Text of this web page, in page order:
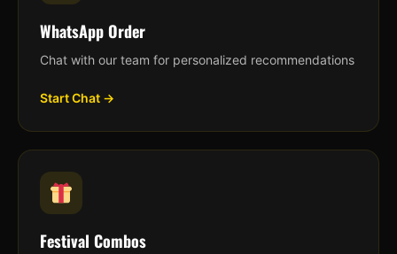
WhatsApp Order
Chat with our team for personalized recommendations
Start Chat →
Festival Combos